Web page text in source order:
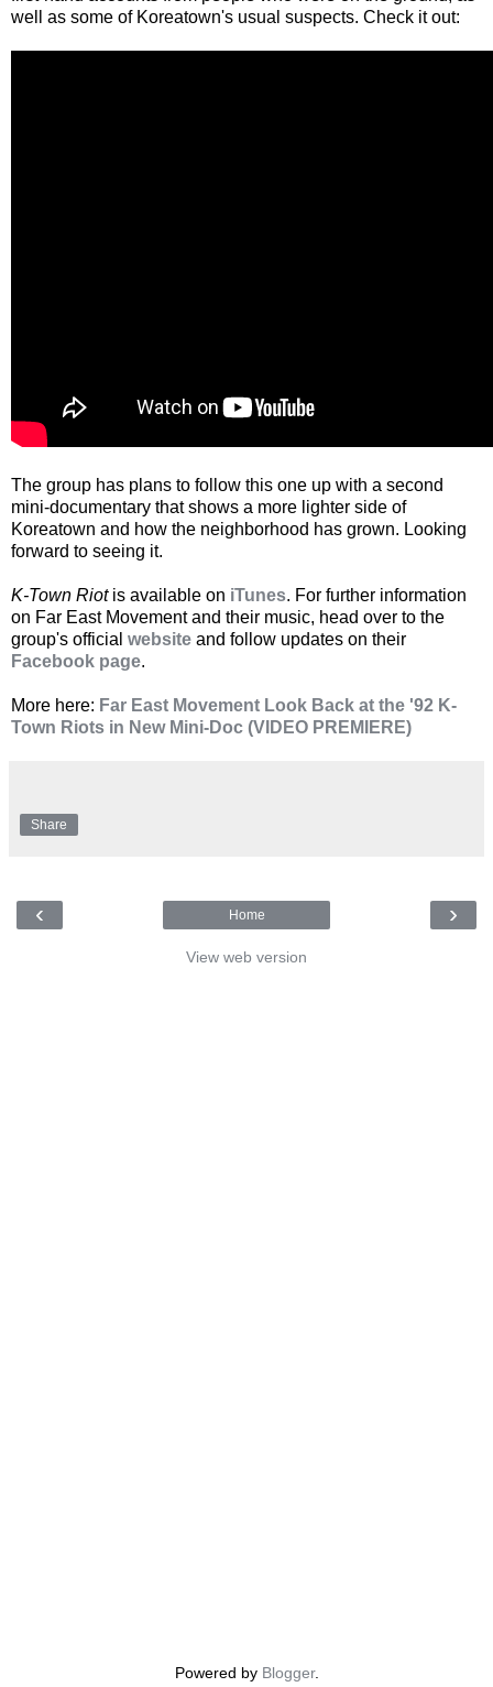
well as some of Koreatown's usual suspects. Check it out:
The group has plans to follow this one up with a second
mini-documentary that shows a more lighter side of
Koreatown and how the neighborhood has grown. Looking
forward to seeing it.
K-Town Riotis available on iTunes. For further information
on Far East Movement and their music, head over to the
group's official website and follow updates on their
Facebook page.
More here: Far East Movement Look Back at the '92 K-
Town Riots in New Mini-Doc (VIDEO PREMIERE)
Share
‹ ›
Home
View web version
Powered by Blogger.